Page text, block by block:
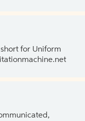
short for Uniform